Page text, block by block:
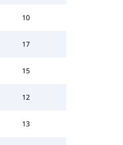
10
17
15
12
13